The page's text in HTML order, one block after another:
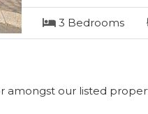
3 Bedrooms
amongst our listed